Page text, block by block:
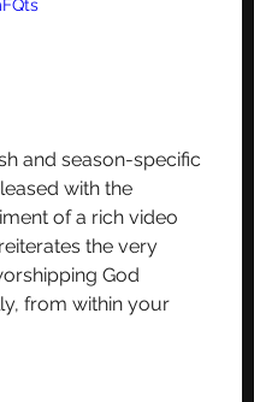
and season-specific
with the
of a rich video
the very
God
from within your